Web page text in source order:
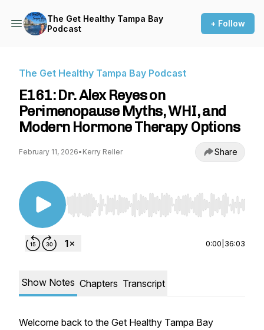
The Get Healthy Tampa Bay
Podcast
+ Follow
The Get Healthy Tampa Bay Podcast
E161: Dr. Alex Reyes on
Perimenopause Myths, WHI, and
Modern Hormone Therapy Options
February 11, 2026• Kerry Reller Share
Use Left/Right to seek, Home/End to jump to
0:00 36:03
Show Notes Chapters Transcript
Welcome back to the Get Healthy Tampa Bay